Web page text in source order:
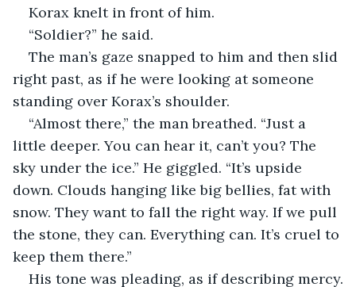
Korax knelt in front of him.
“Soldier?” he said.
The man’s gaze snapped to him and then slid
right past, as if he were looking at someone
standing over Korax’s shoulder.
“Almost there,” the man breathed. “Just a
little deeper. You can hear it, can’t you? The
sky under the ice.” He giggled. “It’s upside
down. Clouds hanging like big bellies, fat with
snow. They want to fall the right way. If we pull
the stone, they can. Everything can. It’s cruel to
keep them there.”
His tone was pleading, as if describing mercy.